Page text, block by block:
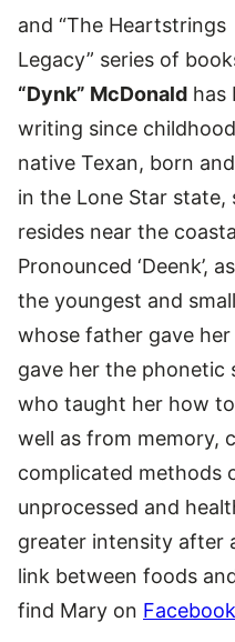
and “The Heartstrings
Legacy” series of
“Dynk” McDonald has
writing since
native Texan, born
in the Lone Star state,
resides near the
Pronounced ‘Deenk’,
the youngest and
whose father gave
gave her the phonetic
who taught her how
well as from memory,
complicated methods
unprocessed and
greater intensity after
link between foods
find Mary on Facebook